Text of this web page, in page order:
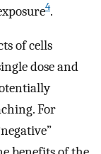
4.
of cells
dose and
For